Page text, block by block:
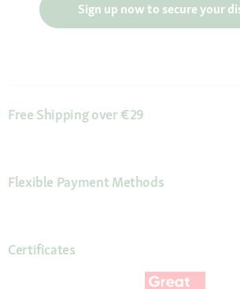
Sign up now to secure your
Free Shipping over €29
Flexible Payment Methods
Certificates